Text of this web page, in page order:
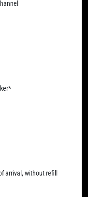
arrival, without refill